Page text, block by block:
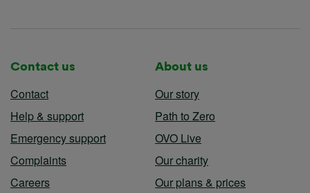
Contact us
Contact
Help & support
Emergency support
Complaints
Careers
About us
Our story
Path to Zero
OVO Live
Our charity
Our plans & prices